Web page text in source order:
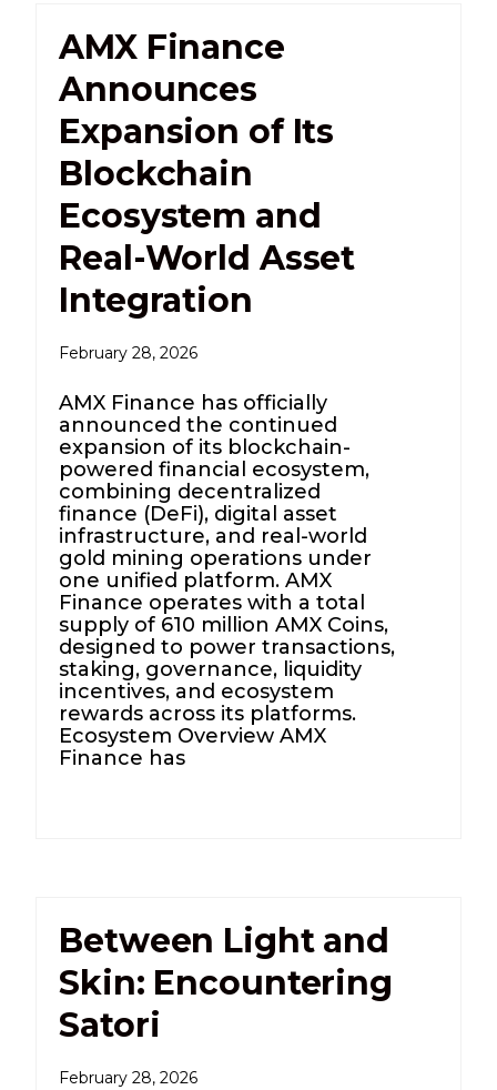
AMX Finance
Announces
Expansion of Its
Blockchain
Ecosystem and
Real-World Asset
Integration
February 28, 2026
AMX Finance has officially
announced the continued
expansion of its blockchain-
powered financial ecosystem,
combining decentralized
finance (DeFi), digital asset
infrastructure, and real-world
gold mining operations under
one unified platform. AMX
Finance operates with a total
supply of 610 million AMX Coins,
designed to power transactions,
staking, governance, liquidity
incentives, and ecosystem
rewards across its platforms.
Ecosystem Overview AMX
Finance has
Between Light and
Skin: Encountering
Satori
February 28, 2026